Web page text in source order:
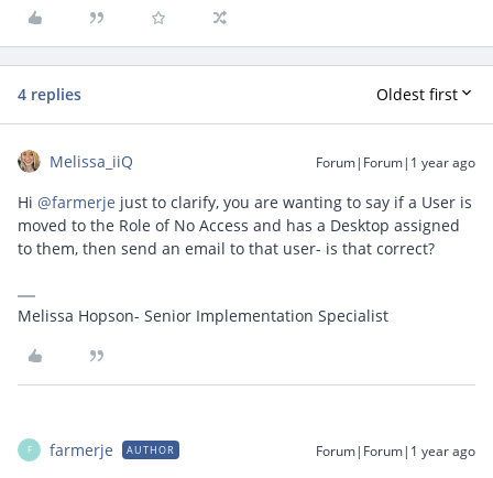
4 replies Oldest first
Melissa_iiQ Forum|Forum|1 year ago
Hi ​ @farmerje just to clarify, you are wanting to say if a User is
moved to the Role of No Access and has a Desktop assigned
to them, then send an email to that user- is that correct?
Melissa Hopson- Senior Implementation Specialist
F farmerje AUTHOR Forum|Forum|1 year ago